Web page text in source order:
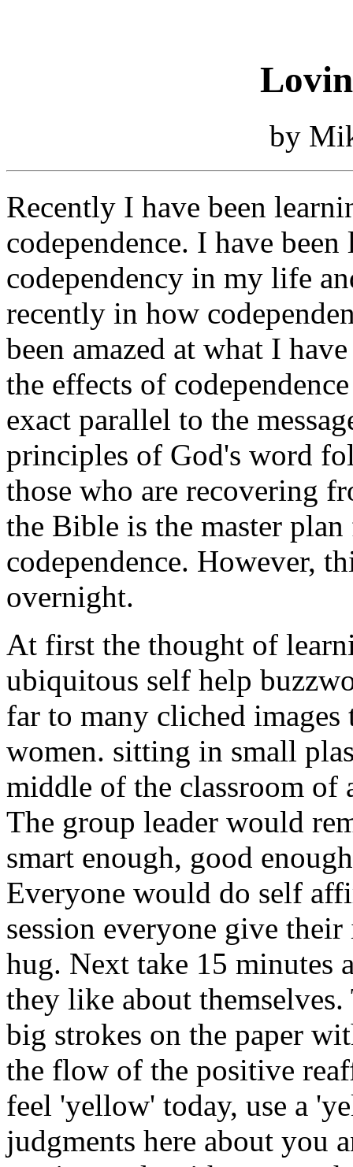
by
Recently I have been
codependence. I have
codependency in my life
recently in how
been amazed at what I
the effects of
exact parallel to the
principles of God's word
those who are recovering
the Bible is the master
codependence. However,
overnight.
At first the thought of
ubiquitous self help
far to many cliched
women. sitting in small
middle of the classroom of
The group leader would
smart enough, good
Everyone would do self
session everyone give
hug. Next take 15 minutes
they like about
big strokes on the paper
the flow of the positive
feel 'yellow' today, use a
judgments here about you